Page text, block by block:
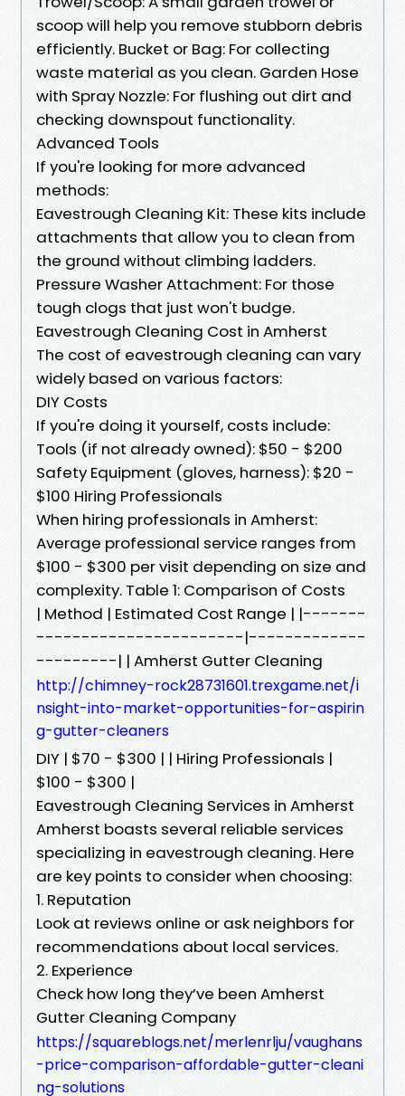
scoop will help you remove stubborn debris
efficiently. Bucket or Bag: For collecting
waste material as you clean. Garden Hose
with Spray Nozzle: For flushing out dirt and
checking downspout functionality.
Advanced Tools
If you're looking for more advanced
methods:
Eavestrough Cleaning Kit: These kits include
attachments that allow you to clean from
the ground without climbing ladders.
Pressure Washer Attachment: For those
tough clogs that just won't budge.
Eavestrough Cleaning Cost in Amherst
The cost of eavestrough cleaning can vary
widely based on various factors:
DIY Costs
If you're doing it yourself, costs include:
Tools (if not already owned): $50 - $200
Safety Equipment (gloves, harness): $20 -
$100 Hiring Professionals
When hiring professionals in Amherst:
Average professional service ranges from
$100 - $300 per visit depending on size and
complexity. Table 1: Comparison of Costs
| Method | Estimated Cost Range | |-------
-----------------------|-------------
---------| | Amherst Gutter Cleaning
http://chimney-rock28731601.trexgame.net/i
nsight-into-market-opportunities-for-aspirin
g-gutter-cleaners
DIY | $70 - $300 | | Hiring Professionals |
$100 - $300 |
Eavestrough Cleaning Services in Amherst
Amherst boasts several reliable services
specializing in eavestrough cleaning. Here
are key points to consider when choosing:
1. Reputation
Look at reviews online or ask neighbors for
recommendations about local services.
2. Experience
Check how long they’ve been Amherst
Gutter Cleaning Company
https://squareblogs.net/merlenrlju/vaughans
-price-comparison-affordable-gutter-cleani
ng-solutions